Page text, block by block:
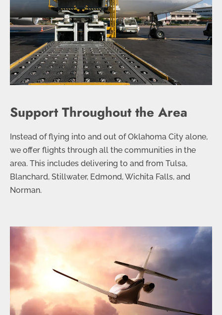
Support Throughout the Area
Instead of flying into and out of Oklahoma City alone,
we offer flights through all the communities in the
area. This includes delivering to and from Tulsa,
Blanchard, Stillwater, Edmond, Wichita Falls, and
Norman.